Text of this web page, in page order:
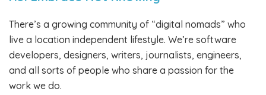
There’s a growing community of “digital nomads” who
live a location independent lifestyle. We’re software
developers, designers, writers, journalists, engineers,
and all sorts of people who share a passion for the
work we do.